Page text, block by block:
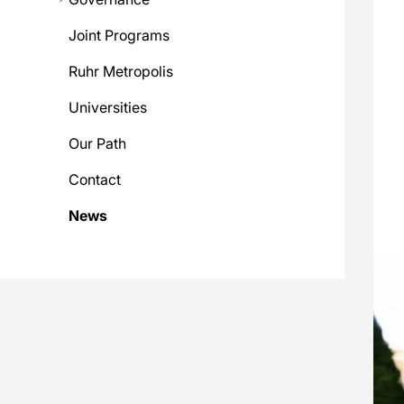
Joint Programs
Ruhr Metropolis
Universities
Our Path
Contact
News